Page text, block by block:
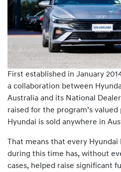
First established in January
a collaboration between
Australia and its National
raised for the program’s
Hyundai is sold anywhere in
That means that every
during this time has, without
cases, helped raise significant